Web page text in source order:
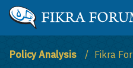
Skip to main content
The Washington Institute for
Policy Analysis Fikra